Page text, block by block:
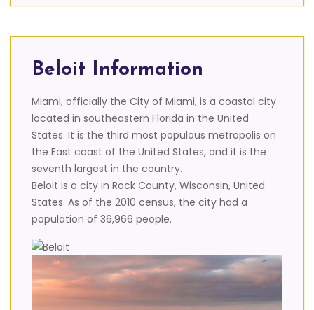
Beloit Information
Miami, officially the City of Miami, is a coastal city
located in southeastern Florida in the United
States. It is the third most populous metropolis on
the East coast of the United States, and it is the
seventh largest in the country.
Beloit is a city in Rock County, Wisconsin, United
States. As of the 2010 census, the city had a
population of 36,966 people.